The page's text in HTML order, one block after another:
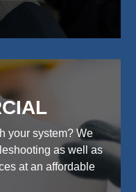
your system? We
as well as
at an affordable